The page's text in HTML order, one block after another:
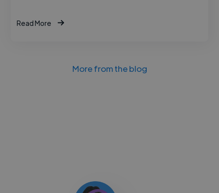
Read More
More from the blog